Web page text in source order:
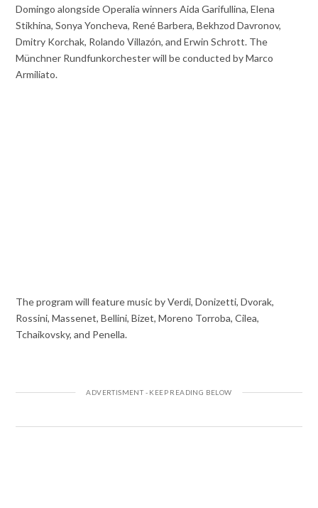
Domingo alongside Operalia winners Aida Garifullina, Elena
Stikhina, Sonya Yoncheva, René Barbera, Bekhzod Davronov,
Dmitry Korchak, Rolando Villazón, and Erwin Schrott. The
Münchner Rundfunkorchester will be conducted by Marco
Armiliato.
The program will feature music by Verdi, Donizetti, Dvorak,
Rossini, Massenet, Bellini, Bizet, Moreno Torroba, Cilea,
Tchaikovsky, and Penella.